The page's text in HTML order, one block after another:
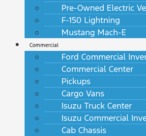
Pre-Owned Electric
F-150 Lightning
Mustang Mach-E
Commercial
Ford Commercial
Commercial Center
Pickups
Cargo Vans
Isuzu Truck Center
Isuzu Commercial
Cab Chassis